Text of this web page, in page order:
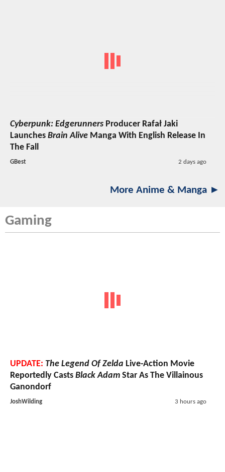
Cyberpunk: Edgerunners Producer Rafał Jaki
Launches Brain Alive Manga With English Release In
The Fall
GBest 2 days ago
More Anime & Manga ►
Gaming
UPDATE: The Legend Of Zelda Live-Action Movie
Reportedly Casts Black Adam Star As The Villainous
Ganondorf
JoshWilding 3 hours ago